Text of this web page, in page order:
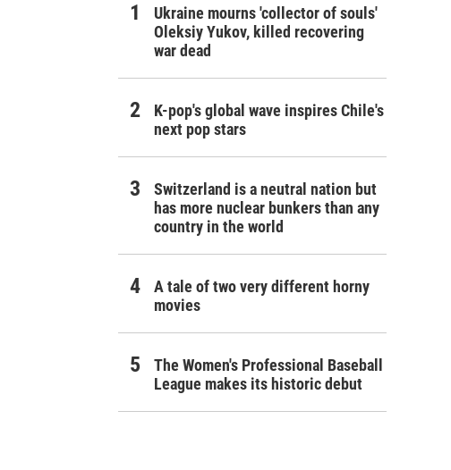
Ukraine mourns 'collector of souls'
Oleksiy Yukov, killed recovering
war dead
K-pop's global wave inspires Chile's
next pop stars
Switzerland is a neutral nation but
has more nuclear bunkers than any
country in the world
A tale of two very different horny
movies
The Women's Professional Baseball
League makes its historic debut